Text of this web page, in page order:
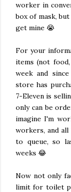
worker in
box of mask,
get mine 😭
For your
items (not
week and
store has
7-Eleven is
only can be
imagine I'm
workers, and all
to queue, so
weeks 😂
Now not only
limit for toilet